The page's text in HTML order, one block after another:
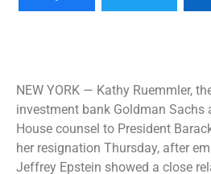
NEW YORK — Kathy Ruemmler,
investment bank Goldman Sachs
House counsel to President
her resignation Thursday, after
Jeffrey Epstein showed a close